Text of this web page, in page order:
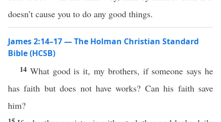
doesn’t cause you to do any good things.
James 2:14–17 — The Holman Christian Standard
Bible (HCSB)
14 What good is it, my brothers, if someone says he
has faith but does not have works? Can his faith save
him?